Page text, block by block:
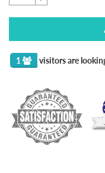
2 visitors are